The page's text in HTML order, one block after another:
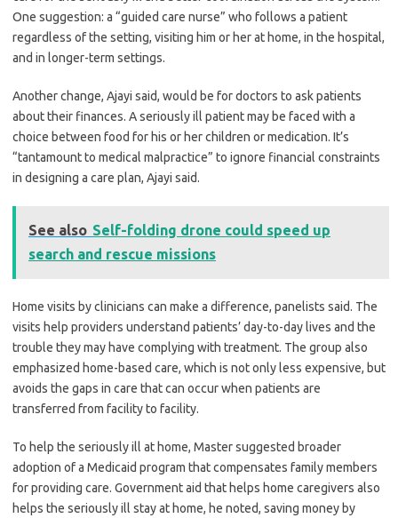
One suggestion: a “guided care nurse” who follows a patient
regardless of the setting, visiting him or her at home, in the hospital,
and in longer-term settings.
Another change, Ajayi said, would be for doctors to ask patients
about their finances. A seriously ill patient may be faced with a
choice between food for his or her children or medication. It’s
“tantamount to medical malpractice” to ignore financial constraints
in designing a care plan, Ajayi said.
See also Self-folding drone could speed up
search and rescue missions
Home visits by clinicians can make a difference, panelists said. The
visits help providers understand patients’ day-to-day lives and the
trouble they may have complying with treatment. The group also
emphasized home-based care, which is not only less expensive, but
avoids the gaps in care that can occur when patients are
transferred from facility to facility.
To help the seriously ill at home, Master suggested broader
adoption of a Medicaid program that compensates family members
for providing care. Government aid that helps home caregivers also
helps the seriously ill stay at home, he noted, saving money by